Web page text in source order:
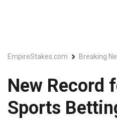
EmpireStakes.com Breaking
New Record
Sports